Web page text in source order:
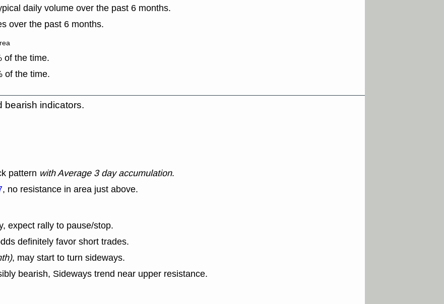
daily volume over the past 6 months.
over the past 6 months.
of the time.
of the time.
bearish indicators.
pattern with Average 3 day accumulation.
, no resistance in area just above.
expect rally to pause/stop.
definitely favor short trades.
, may start to turn sideways.
bearish, Sideways trend near upper resistance.